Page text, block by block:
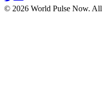
© 2026 World Pulse Now. All